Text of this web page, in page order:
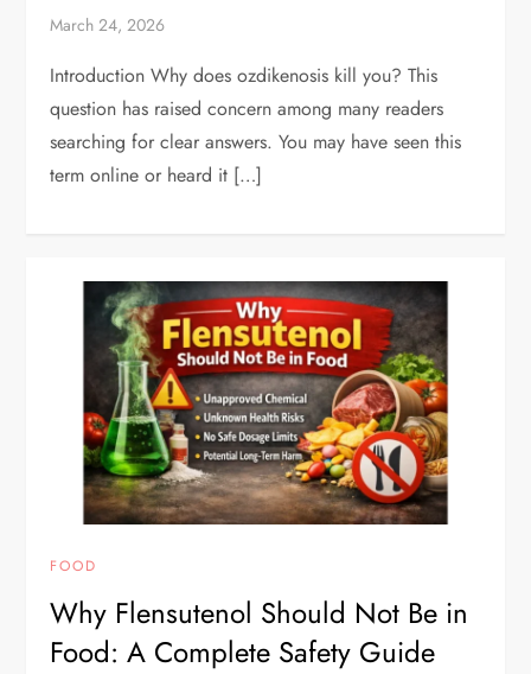
March 24, 2026
Introduction Why does ozdikenosis kill you? This
question has raised concern among many readers
searching for clear answers. You may have seen this
term online or heard it […]
FOOD
Why Flensutenol Should Not Be in
Food: A Complete Safety Guide